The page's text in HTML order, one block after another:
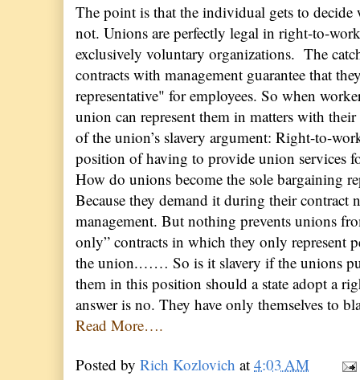
The point is that the individual gets to
not. Unions are perfectly legal in right-to-
exclusively voluntary organizations. The
contracts with management guarantee that
representative" for employees. So when
union can represent them in matters with
of the union’s slavery argument: Right-to-
position of having to provide union
How do unions become the sole bargaining
Because they demand it during their contract
management. But nothing prevents unions
only” contracts in which they only represent
the union.…… So is it slavery if the unions
them in this position should a state adopt a
answer is no. They have only themselves to
Read More….
Posted byRich Kozlovich at4:03 AM